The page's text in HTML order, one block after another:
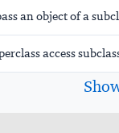
an object of a
access